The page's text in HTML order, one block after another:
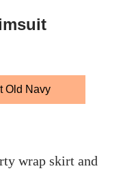
Old Navy
wrap skirt and